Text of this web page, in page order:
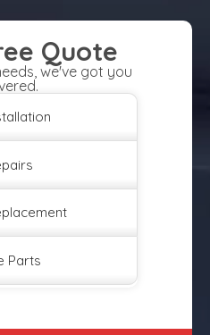
Quote
we've got you
Parts